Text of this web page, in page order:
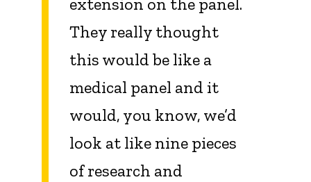
extension on the panel.
They really thought
this would be like a
medical panel and it
would, you know, we’d
look at like nine pieces
of research and